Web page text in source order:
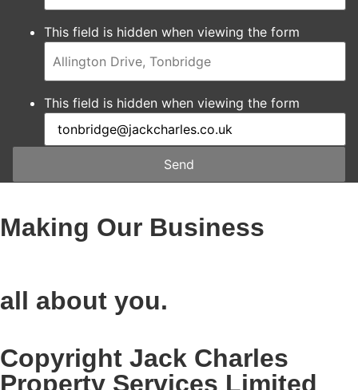
This field is hidden when viewing the form
This field is hidden when viewing the form
Send
Making Our Business
all about you.
Copyright Jack Charles
Property Services Limited